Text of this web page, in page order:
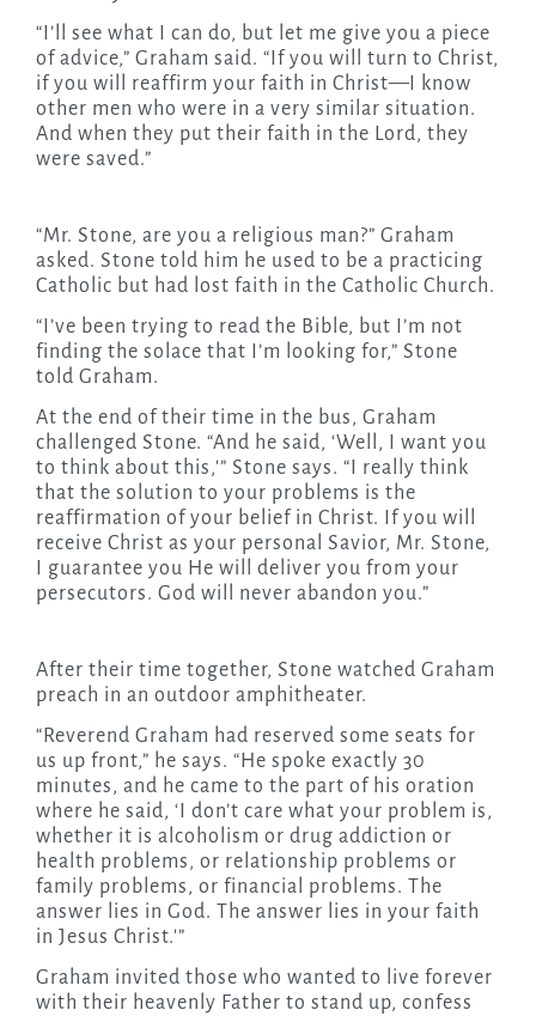
“I’ll see what I can do, but let me give you a piece
of advice,” Graham said. “If you will turn to Christ,
if you will reaffirm your faith in Christ—I know
other men who were in a very similar situation.
And when they put their faith in the Lord, they
were saved.”
“Mr. Stone, are you a religious man?” Graham
asked. Stone told him he used to be a practicing
Catholic but had lost faith in the Catholic Church.
“I’ve been trying to read the Bible, but I’m not
finding the solace that I’m looking for,” Stone
told Graham.
At the end of their time in the bus, Graham
challenged Stone. “And he said, ‘Well, I want you
to think about this,'” Stone says. “I really think
that the solution to your problems is the
reaffirmation of your belief in Christ. If you will
receive Christ as your personal Savior, Mr. Stone,
I guarantee you He will deliver you from your
persecutors. God will never abandon you.”
After their time together, Stone watched Graham
preach in an outdoor amphitheater.
“Reverend Graham had reserved some seats for
us up front,” he says. “He spoke exactly 30
minutes, and he came to the part of his oration
where he said, ‘I don’t care what your problem is,
whether it is alcoholism or drug addiction or
health problems, or relationship problems or
family problems, or financial problems. The
answer lies in God. The answer lies in your faith
in Jesus Christ.'”
Graham invited those who wanted to live forever
with their heavenly Father to stand up, confess